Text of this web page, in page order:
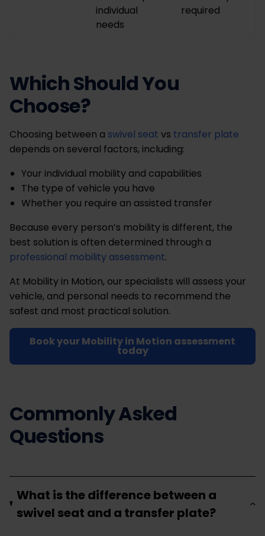
individual
needs
required
Which Should You
Choose?
Choosing between a swivel seat vs transfer plate
depends on several factors, including:
Your individual mobility and capabilities
The type of vehicle you have
Whether you require an assisted transfer
Because every person’s mobility is different, the
best solution is often determined through a
professional mobility assessment.
At Mobility in Motion, our specialists will assess your
vehicle, and personal needs to recommend the
safest and most practical solution.
Book your Mobility in Motion assessment
today
Commonly Asked
Questions
What is the difference between a
swivel seat and a transfer plate?